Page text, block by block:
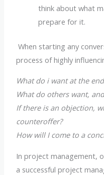
think about what
prepare for it.
When starting any
process of highly
What do i want at the
What do others want,
If there is an objection,
counteroffer?
How will I come to a
In project management,
a successful project